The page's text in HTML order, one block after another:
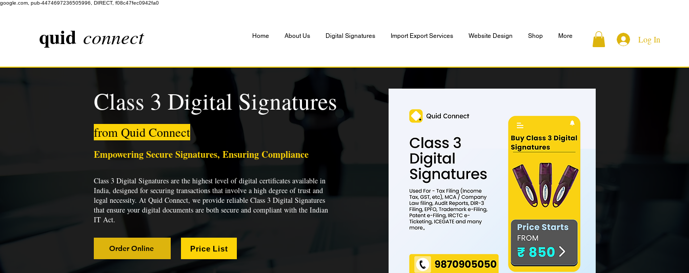
google.com, pub-4474697236505996, DIRECT, f08c47fec0942fa0
quid connect Home About Us Digital Signatures Import Export Services Website Design Shop More Log In
Class 3 Digital Signatures
from Quid Connect
Empowering Secure Signatures, Ensuring Compliance
Class 3 Digital Signatures are the highest level of digital certificates available in
India, designed for securing transactions that involve a high degree of trust and
legal necessity. At Quid Connect, we provide reliable Class 3 Digital Signatures
that ensure your digital documents are both secure and compliant with the Indian
IT Act.
Order Online Price List